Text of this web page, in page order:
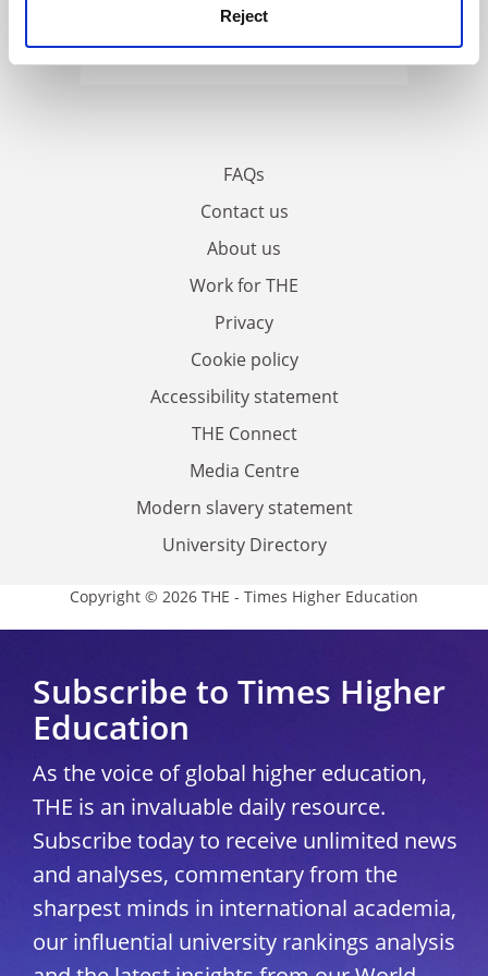
Reject
FAQs
Contact us
About us
Work for THE
Privacy
Cookie policy
Accessibility statement
THE Connect
Media Centre
Modern slavery statement
University Directory
Copyright © 2026 THE - Times Higher Education
Subscribe to Times Higher
Education
As the voice of global higher education,
THE is an invaluable daily resource.
Subscribe today to receive unlimited news
and analyses, commentary from the
sharpest minds in international academia,
our influential university rankings analysis